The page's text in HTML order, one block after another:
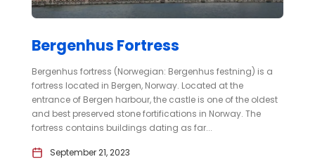
Bergenhus Fortress
Bergenhus fortress (Norwegian: Bergenhus festning) is a
fortress located in Bergen, Norway. Located at the
entrance of Bergen harbour, the castle is one of the oldest
and best preserved stone fortifications in Norway. The
fortress contains buildings dating as far...
September 21, 2023